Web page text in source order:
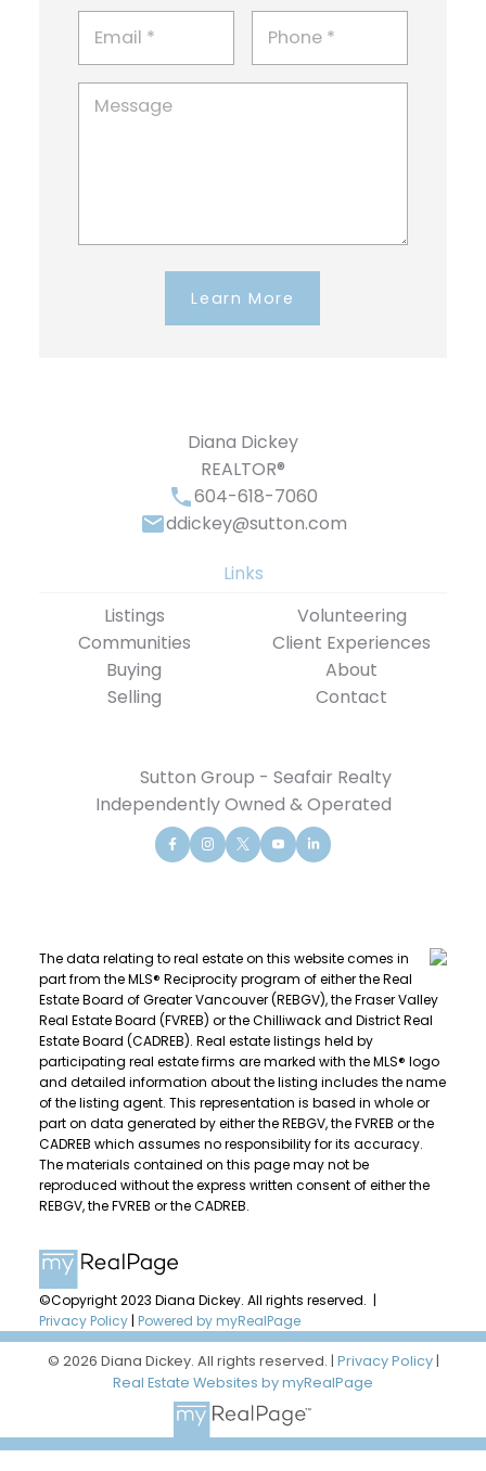
Learn More
Diana Dickey
REALTOR®
604-618-7060
ddickey@sutton.com
Links
Listings
Communities
Buying
Selling
Volunteering
Client Experiences
About
Contact
Sutton Group - Seafair Realty
Independently Owned & Operated
The data relating to real estate on this website comes in
part from the MLS® Reciprocity program of either the Real
Estate Board of Greater Vancouver (REBGV), the Fraser Valley
Real Estate Board (FVREB) or the Chilliwack and District Real
Estate Board (CADREB). Real estate listings held by
participating real estate firms are marked with the MLS® logo
and detailed information about the listing includes the name
of the listing agent. This representation is based in whole or
part on data generated by either the REBGV, the FVREB or the
CADREB which assumes no responsibility for its accuracy.
The materials contained on this page may not be
reproduced without the express written consent of either the
REBGV, the FVREB or the CADREB.
©Copyright 2023 Diana Dickey. All rights reserved. |
Privacy Policy| Powered by myRealPage
© 2026 Diana Dickey. All rights reserved. | Privacy Policy|
Real Estate Websites by myRealPage